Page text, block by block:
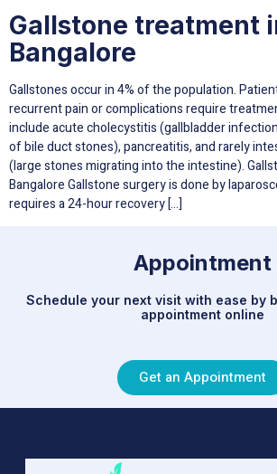
Gallstone treatment
Bangalore
Gallstones occur in 4% of the population.
recurrent pain or complications require
include acute cholecystitis (gallbladder
of bile duct stones), pancreatitis, and rarely
(large stones migrating into the intestine).
Bangalore Gallstone surgery is done by
requires a 24-hour recovery […]
Appointment
Schedule your next visit with ease by
appointment online
Get an Appointment